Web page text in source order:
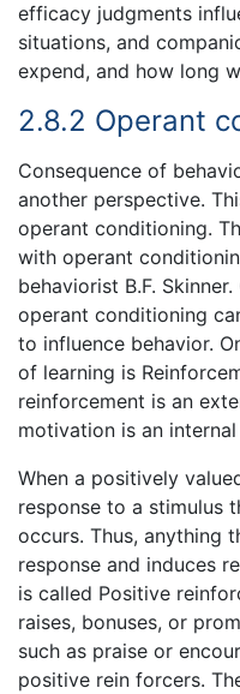
efficacy judgments
situations, and
expend, and how long
2.8.2 Operant
Consequence of
another perspective.
operant conditioning.
with operant
behaviorist B.F.
operant conditioning
to influence behavior.
of learning is
reinforcement is an
motivation is an internal
When a positively
response to a stimulus
occurs. Thus, anything
response and induces
is called Positive
raises, bonuses, or
such as praise or
positive rein forcers.